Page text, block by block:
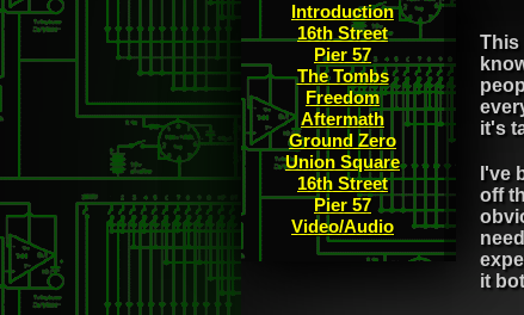
Introduction
16th Street
Pier 57
The Tombs
Freedom
Aftermath
Ground Zero
Union Square
16th Street
Pier 57
Video/Audio
This
it's
I've
off
it